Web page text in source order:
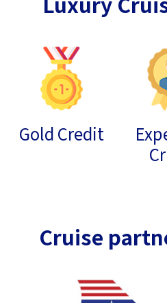
Gold Credit
Cruise